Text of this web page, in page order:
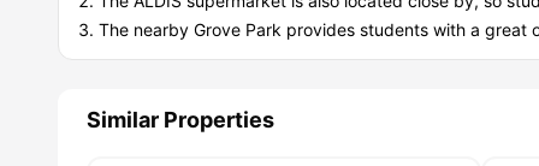
The nearby Grove Park provides students with a
Similar Properties